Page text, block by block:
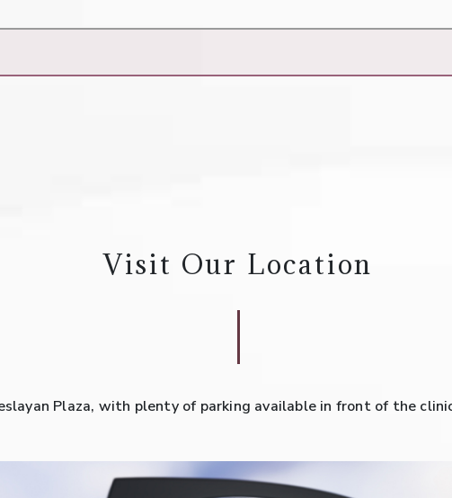
Visit Our Location
Plaza, with plenty of parking available in front of the